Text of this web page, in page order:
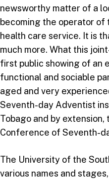
newsworthy matter of a
becoming the operator of
health care service. It is
much more. What this
first public showing of an
functional and sociable
aged and very
Seventh-day Adventist
Tobago and by extension,
Conference of Seventh-
The University of the
various names and